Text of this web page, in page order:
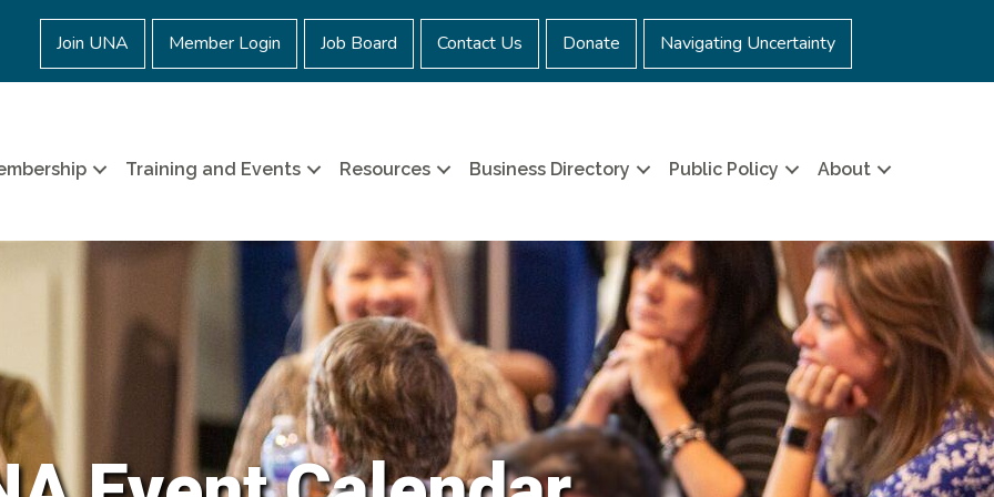
Join UNA Member Login Job Board Contact Us Donate Navigating Uncertainty
Training and Events Resources Business Directory Public Policy About